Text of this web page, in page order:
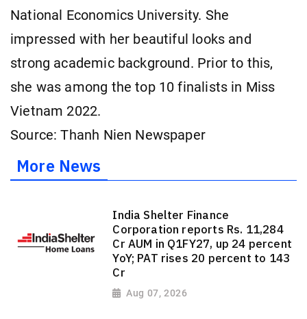
National Economics University. She
impressed with her beautiful looks and
strong academic background. Prior to this,
she was among the top 10 finalists in Miss
Vietnam 2022.
Source: Thanh Nien Newspaper
More News
India Shelter Finance
Corporation reports Rs. 11,284
Cr AUM in Q1FY27, up 24 percent
YoY; PAT rises 20 percent to 143
Cr
Aug 07, 2026